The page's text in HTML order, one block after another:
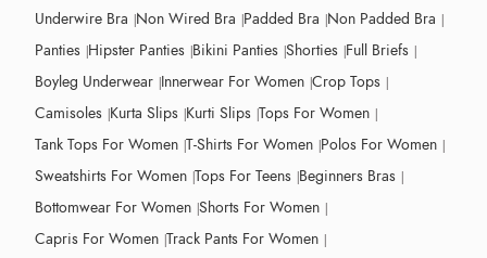
Underwire Bra Non Wired Bra Padded Bra Non Padded Bra
Panties Hipster Panties Bikini Panties Shorties Full Briefs
Boyleg Underwear Innerwear For Women Crop Tops
Camisoles Kurta Slips Kurti Slips Tops For Women
Tank Tops For Women T-Shirts For Women Polos For Women
Sweatshirts For Women Tops For Teens Beginners Bras
Bottomwear For Women Shorts For Women
Capris For Women Track Pants For Women